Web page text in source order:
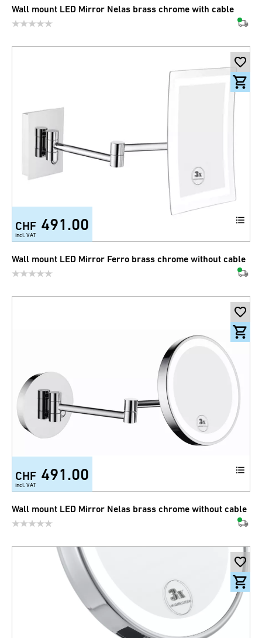
Wall mount LED Mirror Nelas brass chrome with cable
CHF 491.00
incl. VAT
Wall mount LED Mirror Ferro brass chrome without cable
CHF 491.00
incl. VAT
Wall mount LED Mirror Nelas brass chrome without cable